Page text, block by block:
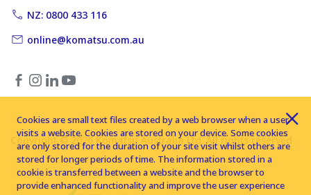
NZ: 0800 433 116
online@komatsu.com.au
Copyright © 2026 Komatsu Australia Ltd. All rights reserved
Cookies are small text files created by a web browser when a user
visits a website. Cookies are stored on your device. Some cookies
are only stored for the duration of your site visit whilst others are
stored for longer periods of time. The information stored in a
cookie is transferred between a website and the browser to
provide enhanced functionality and improve the user experience